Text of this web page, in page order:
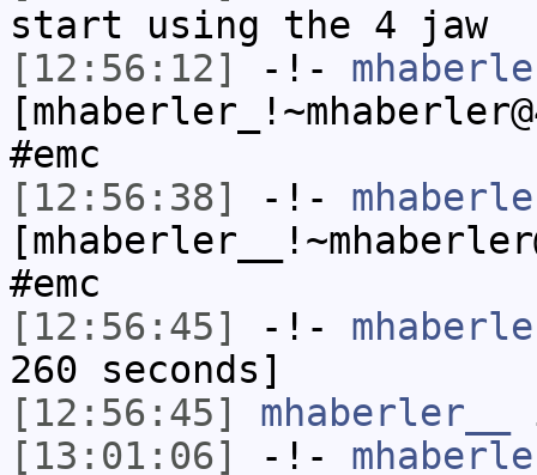
start using the 4 jaw
[12:56:12]
-!-
#emc
[12:56:38]
-!-
#emc
[12:56:45]
-!-
260 seconds]
[12:56:45]
mhaberler__
[13:01:06]
-!-